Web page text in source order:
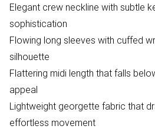
Elegant crew neckline with subtle
sophistication
Flowing long sleeves with cuffed
silhouette
Flattering midi length that falls
appeal
Lightweight georgette fabric that
effortless movement